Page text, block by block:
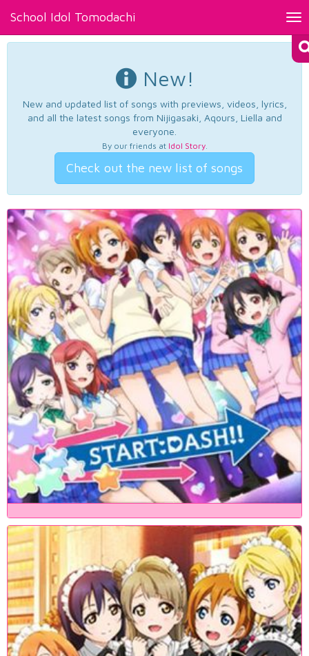
School Idol Tomodachi
New!
New and updated list of songs with previews, videos, lyrics,
and all the latest songs from Nijigasaki, Aqours, Liella and
everyone.
By our friends at Idol Story.
Check out the new list of songs